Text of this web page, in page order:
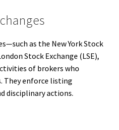
as the New York Stock
Stock Exchange (LSE),
of brokers who
enforce listing
disciplinary actions.